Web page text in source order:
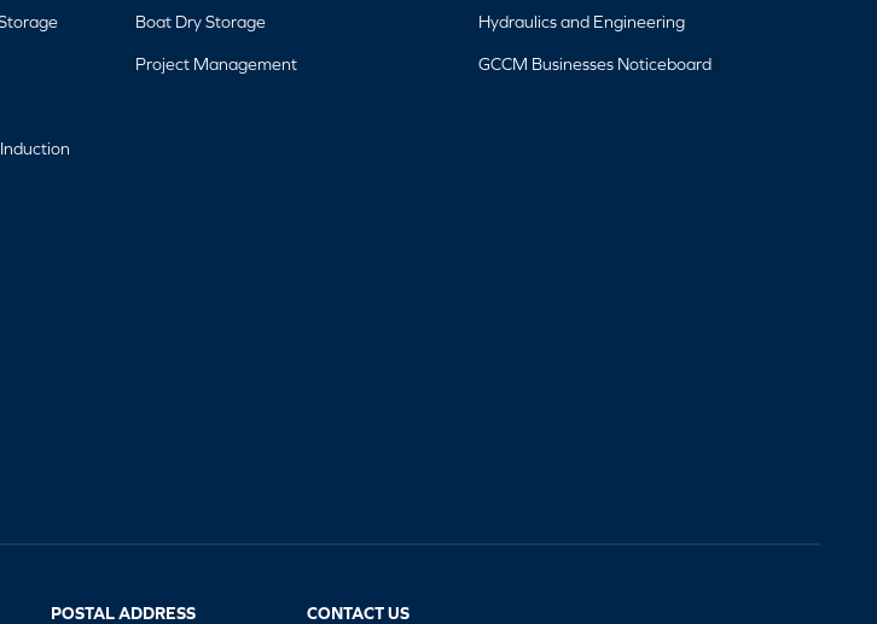
Boat Dry Storage
Project Management
Hydraulics and Engineering
GCCM Businesses Noticeboard
POSTAL ADDRESS CONTACT US